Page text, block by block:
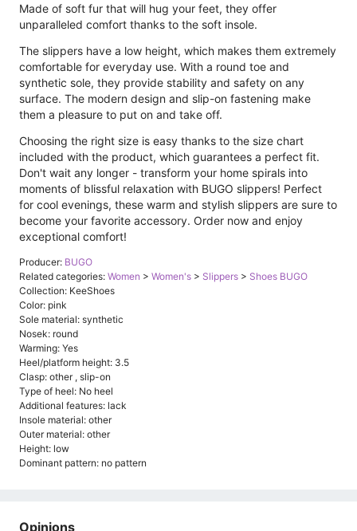
Made of soft fur that will hug your feet, they offer
unparalleled comfort thanks to the soft insole.
The slippers have a low height, which makes them extremely
comfortable for everyday use. With a round toe and
synthetic sole, they provide stability and safety on any
surface. The modern design and slip-on fastening make
them a pleasure to put on and take off.
Choosing the right size is easy thanks to the size chart
included with the product, which guarantees a perfect fit.
Don't wait any longer - transform your home spirals into
moments of blissful relaxation with BUGO slippers! Perfect
for cool evenings, these warm and stylish slippers are sure to
become your favorite accessory. Order now and enjoy
exceptional comfort!
Producer: BUGO
Related categories: Women > Women's > Slippers > Shoes BUGO
Collection: KeeShoes
Color: pink
Sole material: synthetic
Nosek: round
Warming: Yes
Heel/platform height: 3.5
Clasp: other , slip-on
Type of heel: No heel
Additional features: lack
Insole material: other
Outer material: other
Height: low
Dominant pattern: no pattern
Opinions